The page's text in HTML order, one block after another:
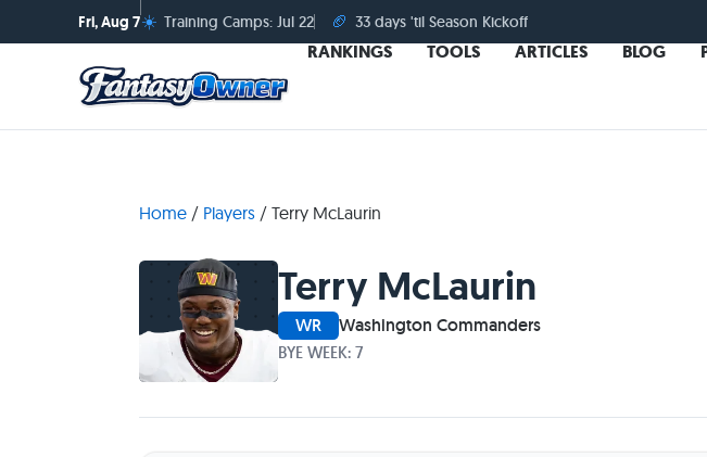
Fri, Aug 7☀️ Training Camps: Jul 22 🏈 33 days 'til Season Kickoff
RANKINGS TOOLS ARTICLES BLOG
Home / Players / Terry McLaurin
Terry McLaurin
WR Washington Commanders
BYE WEEK: 7